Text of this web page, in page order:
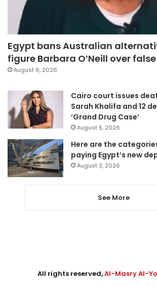
Egypt bans Australian
figure Barbara O’Neill over
August 6, 2026
Cairo court issues
Sarah Khalifa and 12
‘Grand Drug Case’
August 5, 2026
Here are the
paying Egypt’s new
August 3, 2026
See More
All rights reserved,Al-Masry Al-